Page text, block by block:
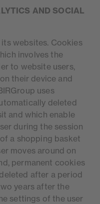
AND SOCIAL
websites. Cookies
involves the
to website users,
their device and
uses
deleted
and which enable
during the session
a shopping basket
moves around on
permanent cookies
after a period
years after the
settings of the user